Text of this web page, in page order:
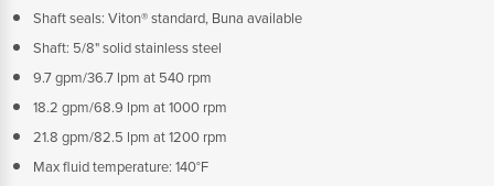
Shaft seals: Viton® standard, Buna available
Shaft: 5/8" solid stainless steel
9.7 gpm/36.7 lpm at 540 rpm
18.2 gpm/68.9 lpm at 1000 rpm
21.8 gpm/82.5 lpm at 1200 rpm
Max fluid temperature: 140°F